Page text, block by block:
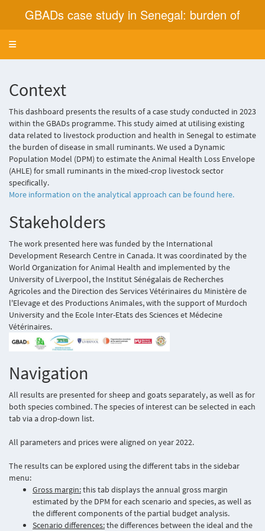
GBADs case study in Senegal: burden of
Toggle navigation
Context
This dashboard presents the results of a case study conducted in 2023
within the GBADs programme. This study aimed at utilising existing
data related to livestock production and health in Senegal to estimate
the burden of disease in small ruminants. We used a Dynamic
Population Model (DPM) to estimate the Animal Health Loss Envelope
(AHLE) for small ruminants in the mixed-crop livestock sector
specifically.
More information on the analytical approach can be found here.
Stakeholders
The work presented here was funded by the International
Development Research Centre in Canada. It was coordinated by the
World Organization for Animal Health and implemented by the
University of Liverpool, the Institut Sénégalais de Recherches
Agricoles and the Direction des Services Vétérinaires du Ministère de
l'Elevage et des Productions Animales, with the support of Murdoch
University and the Ecole Inter-Etats des Sciences et Médecine
Vétérinaires.
Navigation
All results are presented for sheep and goats separately, as well as for
both species combined. The species of interest can be selected in each
tab via a drop-down list.
All parameters and prices were aligned on year 2022.
The results can be explored using the different tabs in the sidebar
menu:
Gross margin:this tab displays the annual gross margin
estimated by the DPM for each scenario and species, as well as
the different components of the partial budget analysis.
Scenario differences:the differences between the ideal and the